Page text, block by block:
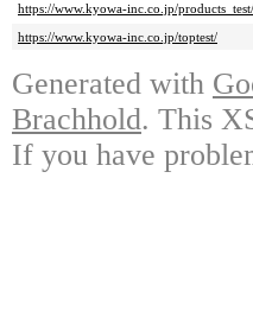
https://www.kyowa-inc.co.jp/products_test/
https://www.kyowa-inc.co.jp/toptest/
Generated with
Brachhold. This
If you have